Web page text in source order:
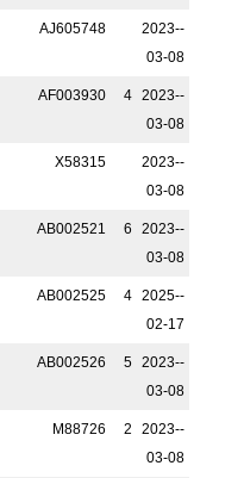
AJ605748
2023-­
03-08
AF003930 4
2023-­
03-08
X58315
2023-­
03-08
AB002521 6
2023-­
03-08
AB002525 4
2025-­
02-17
AB002526 5
2023-­
03-08
M88726 2
2023-­
03-08